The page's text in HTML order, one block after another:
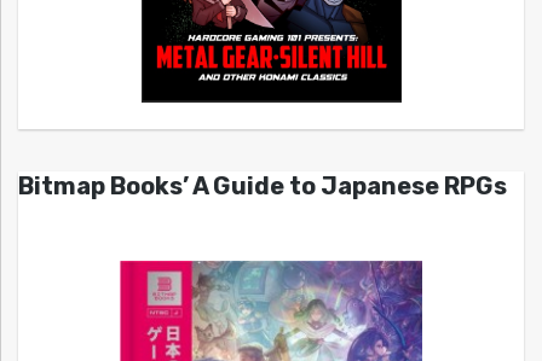
Bitmap Books’ A Guide to Japanese RPGs